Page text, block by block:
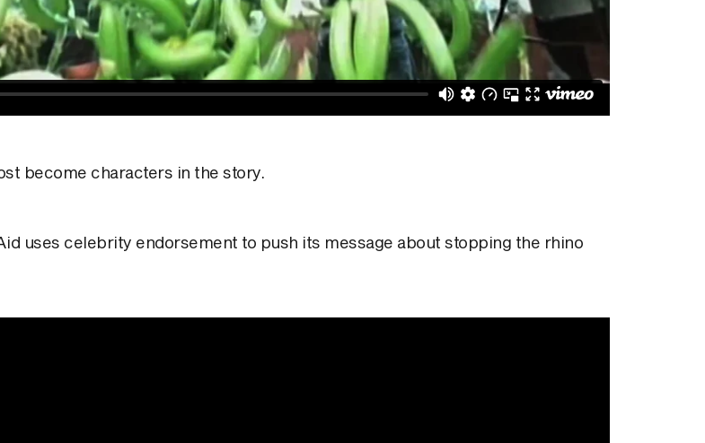
become characters in the story.
uses celebrity endorsement to push its message about stopping the rhino